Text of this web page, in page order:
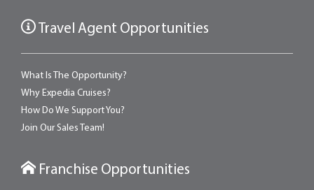
Travel Agent Opportunities
What Is The Opportunity?
Why Expedia Cruises?
How Do We Support You?
Join Our Sales Team!
Franchise Opportunities